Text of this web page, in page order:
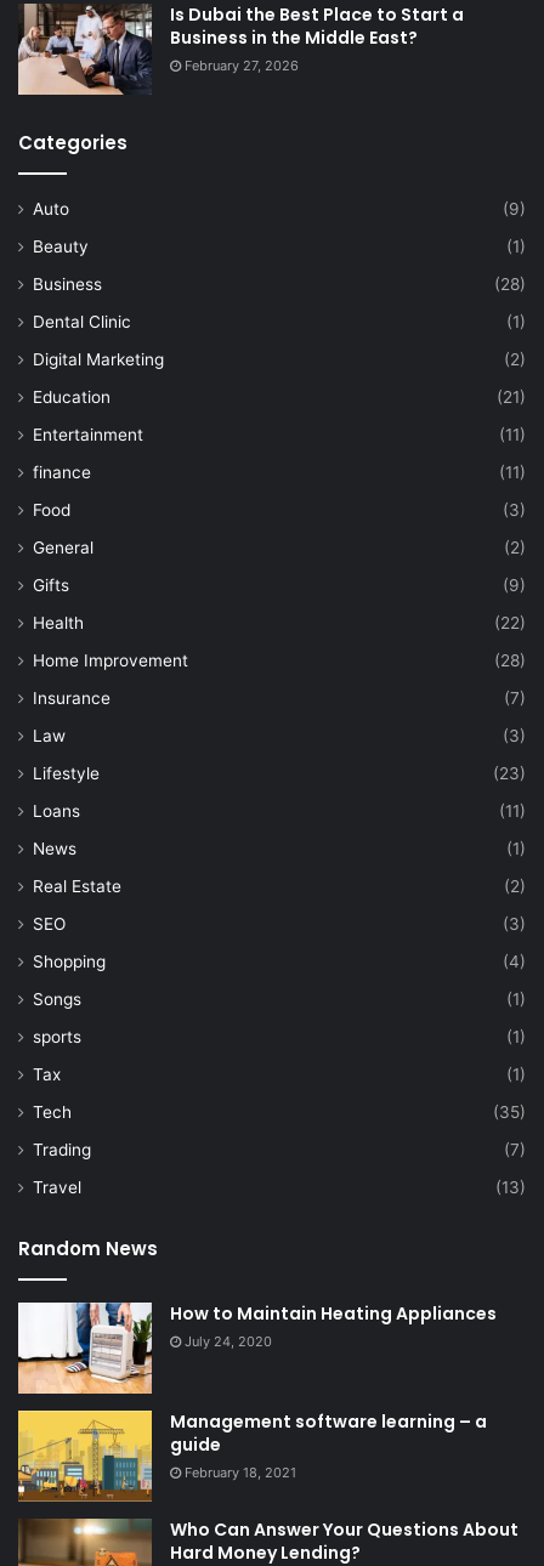
Is Dubai the Best Place to Start a
Business in the Middle East?
February 27, 2026
Categories
Auto
(9)
Beauty
(1)
Business
(28)
Dental Clinic
(1)
Digital Marketing
(2)
Education
(21)
Entertainment
(11)
finance
(11)
Food
(3)
General
(2)
Gifts
(9)
Health
(22)
Home Improvement
(28)
Insurance
(7)
Law
(3)
Lifestyle
(23)
Loans
(11)
News
(1)
Real Estate
(2)
SEO
(3)
Shopping
(4)
Songs
(1)
sports
(1)
Tax
(1)
Tech
(35)
Trading
(7)
Travel
(13)
Random News
How to Maintain Heating Appliances
July 24, 2020
Management software learning – a
guide
February 18, 2021
Who Can Answer Your Questions About
Hard Money Lending?